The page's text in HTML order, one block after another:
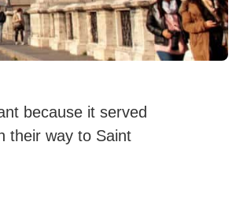
because it served
their way to Saint